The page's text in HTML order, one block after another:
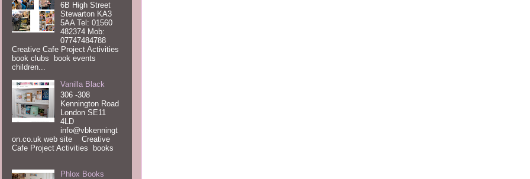
6B High Street
Stewarton KA3
5AA Tel: 01560
482374 Mob:
07747484788
Creative Cafe Project Activities
book clubs book events
children...
Vanilla Black
306 -308
Kennington Road
London SE11
4LD
info@vbkenningt
on.co.uk web site Creative
Cafe Project Activities books
Phlox Books